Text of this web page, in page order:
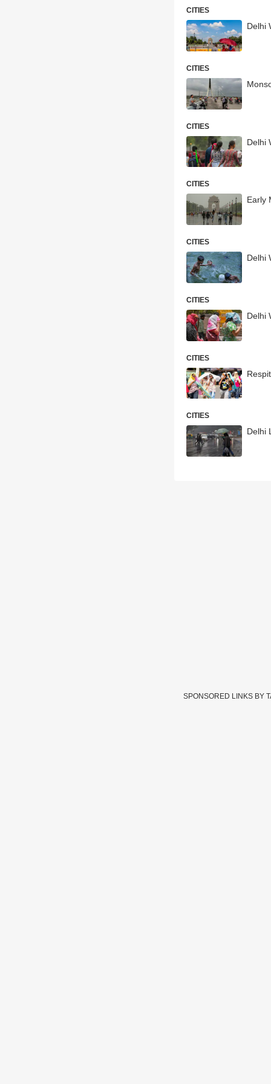
CITIES
Delhi
CITIES
CITIES
Delhi
CITIES
Early
CITIES
Delhi
CITIES
Delhi
CITIES
CITIES
Delhi
SPONSORED LINKS BY